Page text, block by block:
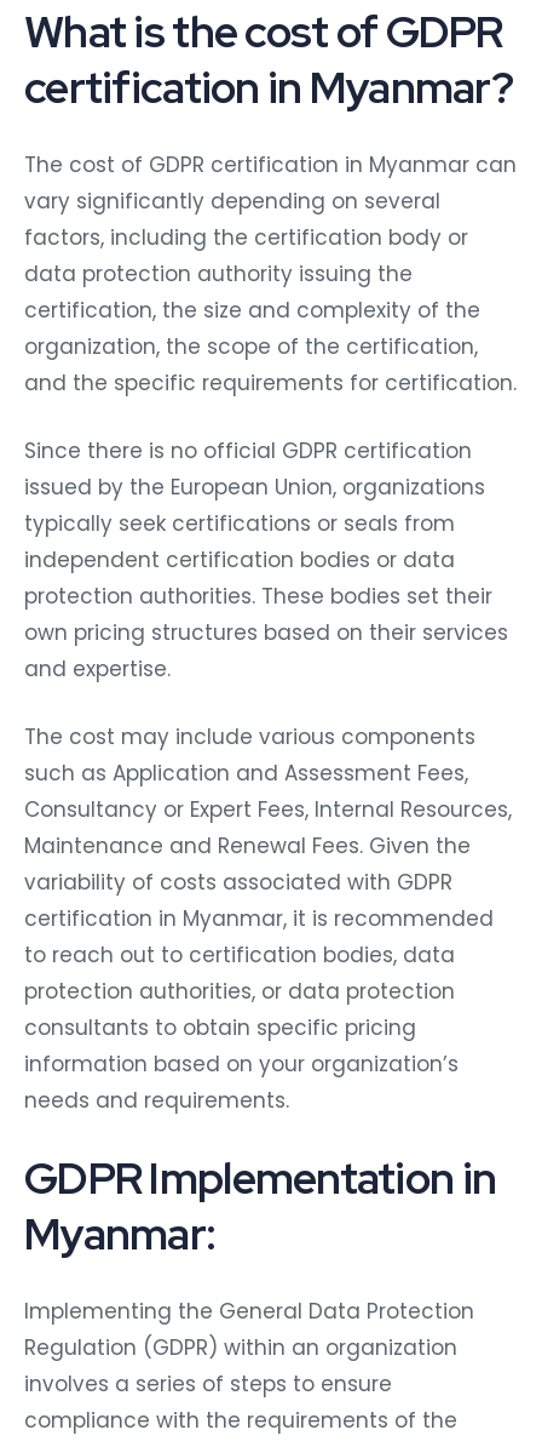
What is the cost of GDPR
certification in Myanmar?
The cost of GDPR certification in Myanmar can
vary significantly depending on several
factors, including the certification body or
data protection authority issuing the
certification, the size and complexity of the
organization, the scope of the certification,
and the specific requirements for certification.
Since there is no official GDPR certification
issued by the European Union, organizations
typically seek certifications or seals from
independent certification bodies or data
protection authorities. These bodies set their
own pricing structures based on their services
and expertise.
The cost may include various components
such as Application and Assessment Fees,
Consultancy or Expert Fees, Internal Resources,
Maintenance and Renewal Fees. Given the
variability of costs associated with GDPR
certification in Myanmar, it is recommended
to reach out to certification bodies, data
protection authorities, or data protection
consultants to obtain specific pricing
information based on your organization’s
needs and requirements.
GDPR Implementation in
Myanmar:
Implementing the General Data Protection
Regulation (GDPR) within an organization
involves a series of steps to ensure
compliance with the requirements of the